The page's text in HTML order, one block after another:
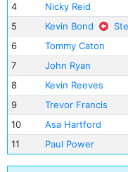
4
Nicky Reid
5
Kevin Bond
6
Tommy Caton
7
John Ryan
8
Kevin Reeves
9
Trevor Francis
10
Asa Hartford
11
Paul Power